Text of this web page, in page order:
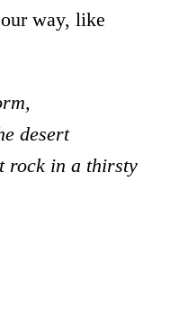
way, like
desert
rock in a thirsty